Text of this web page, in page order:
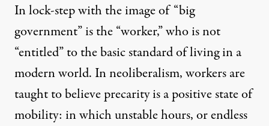
In lock-step with the image of “big
government” is the “worker,” who is not
“entitled” to the basic standard of living in a
modern world. In neoliberalism, workers are
taught to believe precarity is a positive state of
mobility: in which unstable hours, or endless